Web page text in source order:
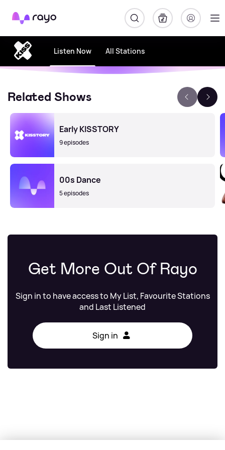
Rayo
Listen Now All Stations
Related Shows
Early KISSTORY
9 episodes
00s Dance
5 episodes
Get More Out Of Rayo
Sign in to have access to My List, Favourite Stations
and Last Listened
Sign in